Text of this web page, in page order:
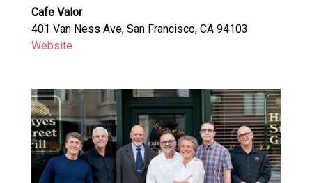
Cafe Valor
401 Van Ness Ave, San Francisco, CA 94103
Website